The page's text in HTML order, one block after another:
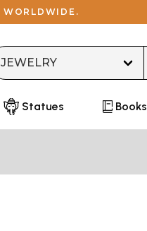
Statues Books